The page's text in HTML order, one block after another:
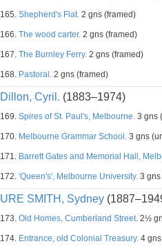
165. Shepherd's Flat. 2 gns (framed)
166. The wood carter. 2 gns (framed)
167. The Burnley Ferry. 2 gns (framed)
168. Pastoral. 2 gns (framed)
Dillon, Cyril. (1883–1974)
169. Spires of St. Paul's, Melbourne. 3 gns
170. Melbourne Grammar School. 3 gns
171. Barrett Gates and Memorial Hall,
172. 'Queen's', Melbourne University. 3
URE SMITH, Sydney
173. Old Homes, Cumberland Street. 2½
174. Entrance, old Colonial Treasury. 4